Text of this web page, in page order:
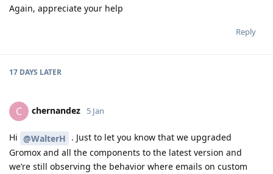
Again, appreciate your help
Reply
17 DAYS LATER
C chernandez 5 Jan
Hi @WalterH . Just to let you know that we upgraded
Gromox and all the components to the latest version and
we’re still observing the behavior where emails on custom